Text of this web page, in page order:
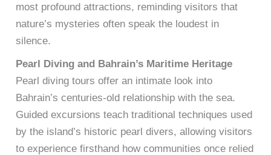
most profound attractions, reminding visitors that
nature’s mysteries often speak the loudest in
silence.
Pearl Diving and Bahrain’s Maritime Heritage
Pearl diving tours offer an intimate look into
Bahrain’s centuries-old relationship with the sea.
Guided excursions teach traditional techniques used
by the island’s historic pearl divers, allowing visitors
to experience firsthand how communities once relied